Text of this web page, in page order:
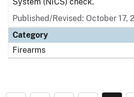
Published/Revised: October 17,
Category
Firearms